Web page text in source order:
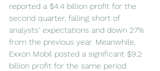
reported a $4.4 billion profit for the
second quarter, falling short of
analysts' expectations and down 27%
from the previous year. Meanwhile,
Exxon Mobil posted a significant $9.2
billion profit for the same period.